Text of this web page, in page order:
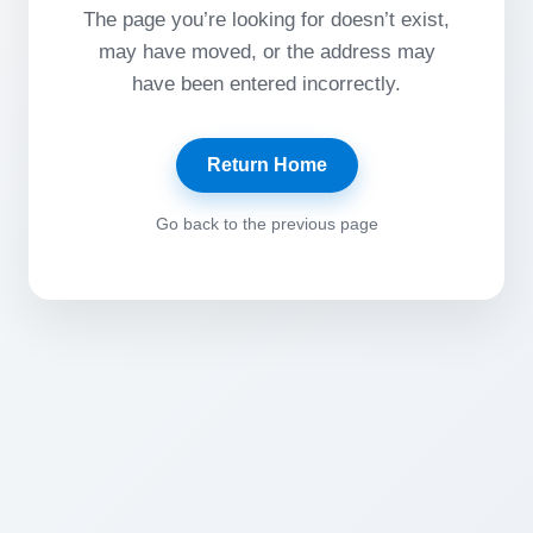
The page you’re looking for doesn’t exist,
may have moved, or the address may
have been entered incorrectly.
Return Home
Go back to the previous page